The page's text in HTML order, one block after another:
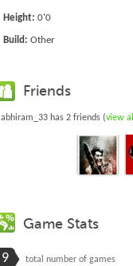
Height: 0'0
Build: Other
Friends
abhiram_33 has 2 friends (view all
Game Stats
9 total number of games